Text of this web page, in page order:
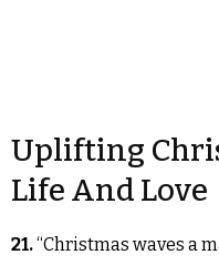
Uplifting
Life And Love
21.“Christmas waves a